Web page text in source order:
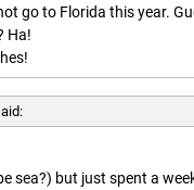
go to Florida this year.
Ha!
sea?) but just spent a